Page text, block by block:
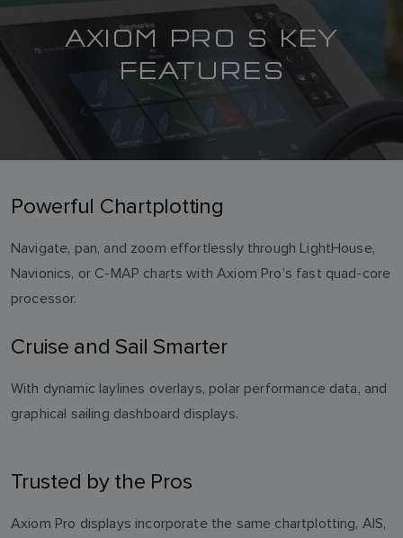
AXIOM PRO S KEY
FEATURES
Powerful Chartplotting
Navigate, pan, and zoom effortlessly through LightHouse,
Navionics, or C-MAP charts with Axiom Pro’s fast quad-core
processor.
Cruise and Sail Smarter
With dynamic laylines overlays, polar performance data, and
graphical sailing dashboard displays.
Trusted by the Pros
Axiom Pro displays incorporate the same chartplotting, AIS,